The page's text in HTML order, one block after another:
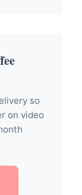
so
on video